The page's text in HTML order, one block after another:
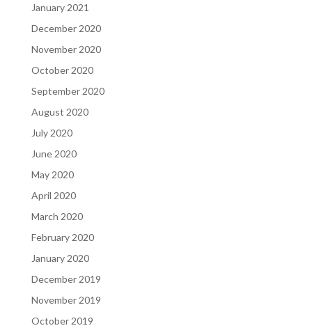
January 2021
December 2020
November 2020
October 2020
September 2020
August 2020
July 2020
June 2020
May 2020
April 2020
March 2020
February 2020
January 2020
December 2019
November 2019
October 2019